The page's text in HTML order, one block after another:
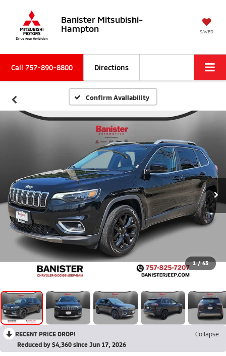
Banister Mitsubishi-
Hampton
SAVED
Call 757-890-8800 Directions
Confirm Availability
1 / 43
RECENT PRICE DROP!
Collapse
Reduced by $4,360 since Jun 17, 2026